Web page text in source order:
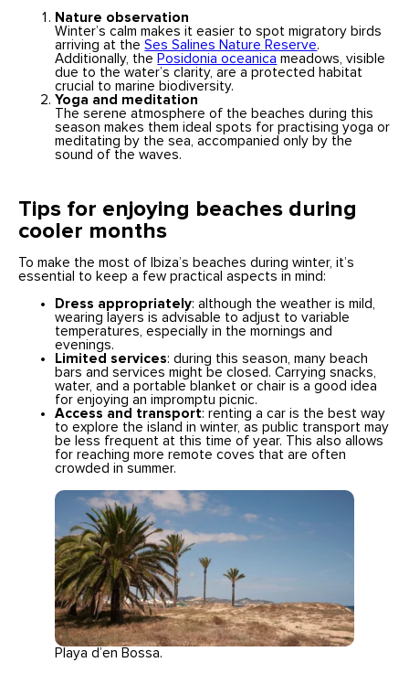
Nature observation
Winter’s calm makes it easier to spot migratory birds
arriving at theSes Salines Nature Reserve.
Additionally, the Posidonia oceanica meadows, visible
due to the water’s clarity, are a protected habitat
crucial to marine biodiversity.
Yoga and meditation
The serene atmosphere of the beaches during this
season makes them ideal spots for practising yoga or
meditating by the sea, accompanied only by the
sound of the waves.
Tips for enjoying beaches during
cooler months
To make the most of Ibiza’s beaches during winter, it’s
essential to keep a few practical aspects in mind:
Dress appropriately: although the weather is mild,
wearing layers is advisable to adjust to variable
temperatures, especially in the mornings and
evenings.
Limited services: during this season, many beach
bars and services might be closed. Carrying snacks,
water, and a portable blanket or chair is a good idea
for enjoying an impromptu picnic.
Access and transport: renting a car is the best way
to explore the island in winter, as public transport may
be less frequent at this time of year. This also allows
for reaching more remote coves that are often
crowded in summer.
Playa d’en Bossa.